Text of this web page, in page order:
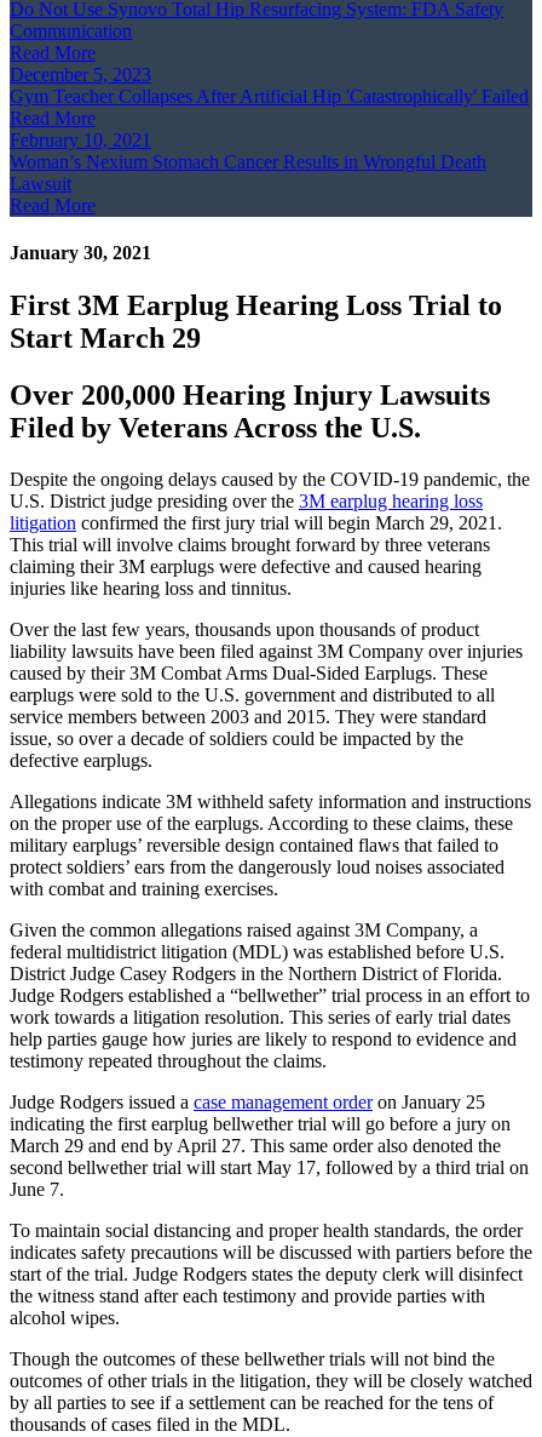
Do Not Use Synovo Total Hip Resurfacing System: FDA Safety
Communication
Read More
December 5, 2023
Gym Teacher Collapses After Artificial Hip 'Catastrophically' Failed
Read More
February 10, 2021
Woman’s Nexium Stomach Cancer Results in Wrongful Death
Lawsuit
Read More
January 30, 2021
First 3M Earplug Hearing Loss Trial to
Start March 29
Over 200,000 Hearing Injury Lawsuits
Filed by Veterans Across the U.S.
Despite the ongoing delays caused by the COVID-19 pandemic, the
U.S. District judge presiding over the 3M earplug hearing loss
litigation confirmed the first jury trial will begin March 29, 2021.
This trial will involve claims brought forward by three veterans
claiming their 3M earplugs were defective and caused hearing
injuries like hearing loss and tinnitus.
Over the last few years, thousands upon thousands of product
liability lawsuits have been filed against 3M Company over injuries
caused by their 3M Combat Arms Dual-Sided Earplugs. These
earplugs were sold to the U.S. government and distributed to all
service members between 2003 and 2015. They were standard
issue, so over a decade of soldiers could be impacted by the
defective earplugs.
Allegations indicate 3M withheld safety information and instructions
on the proper use of the earplugs. According to these claims, these
military earplugs’ reversible design contained flaws that failed to
protect soldiers’ ears from the dangerously loud noises associated
with combat and training exercises.
Given the common allegations raised against 3M Company, a
federal multidistrict litigation (MDL) was established before U.S.
District Judge Casey Rodgers in the Northern District of Florida.
Judge Rodgers established a “bellwether” trial process in an effort to
work towards a litigation resolution. This series of early trial dates
help parties gauge how juries are likely to respond to evidence and
testimony repeated throughout the claims.
Judge Rodgers issued a case management orderon January 25
indicating the first earplug bellwether trial will go before a jury on
March 29 and end by April 27. This same order also denoted the
second bellwether trial will start May 17, followed by a third trial on
June 7.
To maintain social distancing and proper health standards, the order
indicates safety precautions will be discussed with partiers before the
start of the trial. Judge Rodgers states the deputy clerk will disinfect
the witness stand after each testimony and provide parties with
alcohol wipes.
Though the outcomes of these bellwether trials will not bind the
outcomes of other trials in the litigation, they will be closely watched
by all parties to see if a settlement can be reached for the tens of
thousands of cases filed in the MDL.